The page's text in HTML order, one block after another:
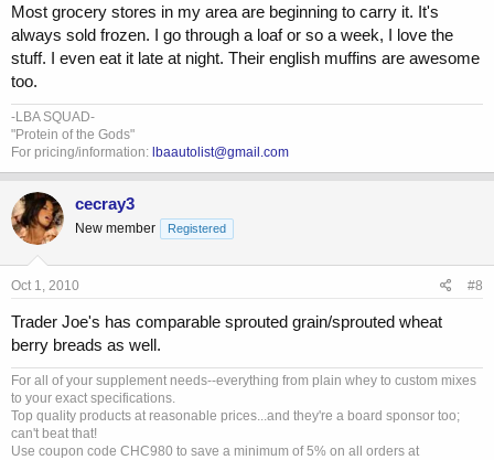
Most grocery stores in my area are beginning to carry it. It's
always sold frozen. I go through a loaf or so a week, I love the
stuff. I even eat it late at night. Their english muffins are awesome
too.
-LBA SQUAD-
"Protein of the Gods"
For pricing/information: lbaautolist@gmail.com
cecray3
New member Registered
Oct 1, 2010 #8
Trader Joe's has comparable sprouted grain/sprouted wheat
berry breads as well.
For all of your supplement needs--everything from plain whey to custom mixes
to your exact specifications.
Top quality products at reasonable prices...and they're a board sponsor too;
can't beat that!
Use coupon code CHC980 to save a minimum of 5% on all orders at